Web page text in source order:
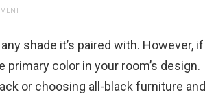
shade it’s paired with. However, if
color in your room’s design.
or choosing all-black furniture and